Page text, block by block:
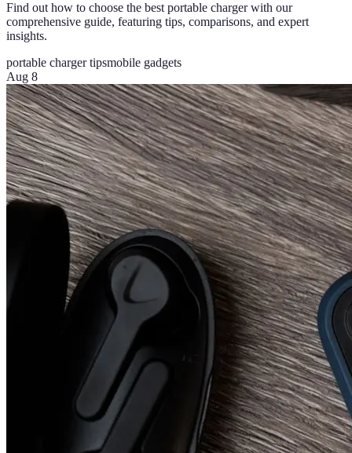
Find out how to choose the best portable charger with our
comprehensive guide, featuring tips, comparisons, and expert
insights.
portable charger tipsmobile gadgets
Aug 8